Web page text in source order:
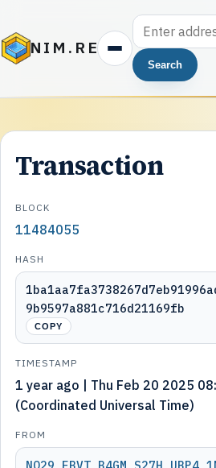
NIM.RE
Search
Transaction
BLOCK
11484055
HASH
9b9597a881c716d21169fb
COPY
TIMESTAMP
1 year ago | Thu Feb 20 2025
(Coordinated Universal Time)
FROM